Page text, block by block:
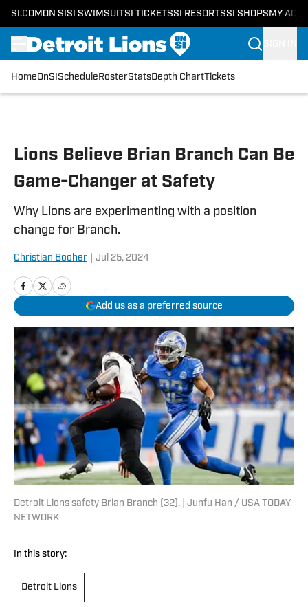
SI.COM ON SI SI SWIMSUITSI TICKETSSI RESORTSSI SHOPS MY
HomeOnSI Schedule RosterStatsDepth ChartTickets
Lions Believe Brian Branch Can Be
Game-Changer at Safety
Why Lions are experimenting with a position
change for Branch.
Christian Booher Jul 25, 2024
Add us as a preferred source
Detroit Lions safety Brian Branch (32). | Junfu Han / USA TODAY
NETWORK
In this story:
Detroit Lions